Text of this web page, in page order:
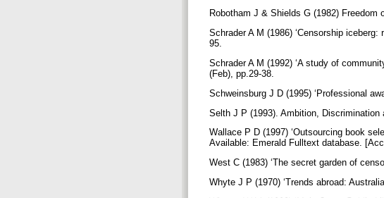
Robotham J & Shields G (1982)
Schrader A M (1986) ‘Censorship
95.
Schrader A M (1992) ‘A study of
(Feb), pp.29-38.
Schweinsburg J D (1995) ‘Professional
Selth J P (1993). Ambition, Discrimination
Wallace P D (1997) ‘Outsourcing book
Available: Emerald Fulltext database.
West C (1983) ‘The secret garden of
Whyte J P (1970) ‘Trends abroad: